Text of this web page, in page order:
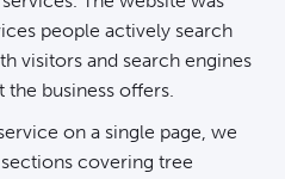
people actively search
visitors and search engines
business offers.
on a single page, we
covering tree